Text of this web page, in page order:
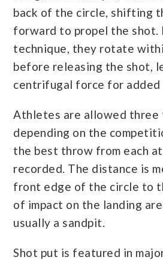
back of the circle, shifting
forward to propel the shot.
technique, they rotate
before releasing the shot,
centrifugal force for added
Athletes are allowed three
depending on the
the best throw from each
recorded. The distance is
front edge of the circle to
of impact on the landing
usually a sandpit.
Shot put is featured in